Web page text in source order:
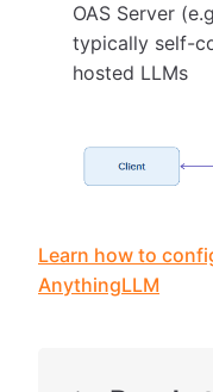
OAS Server
typically self-
hosted LLMs
Learn how to
AnythingLLM